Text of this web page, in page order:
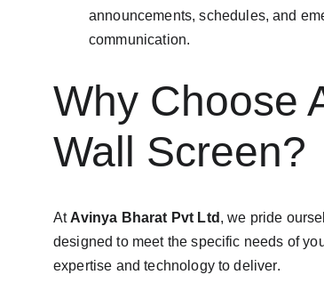
announcements, schedules, and
communication.
Why Choose
Wall Screen?
At Avinya Bharat Pvt Ltd , we pride
designed to meet the specific needs of
expertise and technology to deliver.